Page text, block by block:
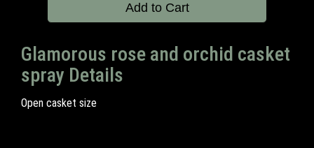
Add to Cart
Glamorous rose and orchid casket
spray Details
Open casket size